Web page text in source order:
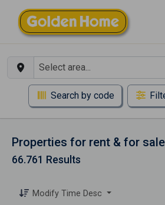
Search by code
Properties for rent & for sale
66.761 Results
Modify Time Desc